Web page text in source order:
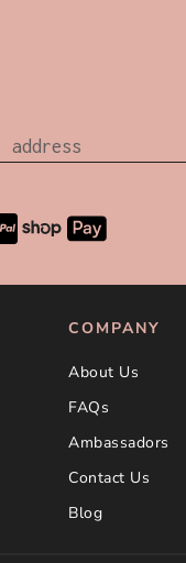
COMPANY
About Us
FAQs
Ambassadors
Contact Us
Blog